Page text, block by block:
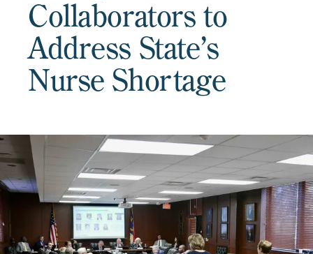
Collaborators to
Address State’s
Nurse Shortage